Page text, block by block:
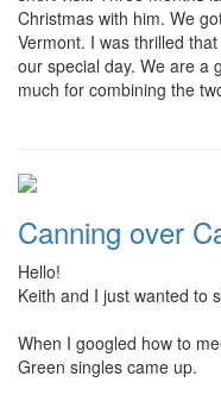
Christmas with him. We
Vermont. I was thrilled
our special day. We are a
much for combining the
Canning over
Hello!
Keith and I just wanted to
When I googled how to
Green singles came up.